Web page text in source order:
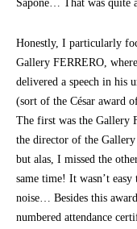
Sapone… That was quite
Honestly, I particularly
Gallery FERRERO,
delivered a speech in his
(sort of the César award
The first was the Gallery
the director of the
but alas, I missed the
same time! It wasn’t
noise… Besides this
numbered attendance